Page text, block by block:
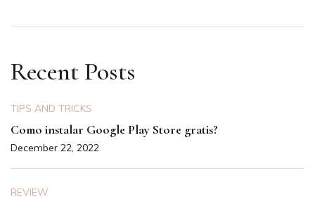
Recent Posts
TIPS AND TRICKS
Como instalar Google Play Store gratis?
December 22, 2022
REVIEW